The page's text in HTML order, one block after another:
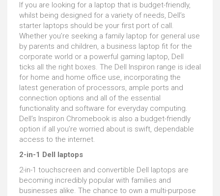
If you are looking for a laptop that is budget-friendly,
whilst being designed for a variety of needs, Dell’s
starter laptops should be your first port of call.
Whether you’re seeking a family laptop for general use
by parents and children, a business laptop fit for the
corporate world or a powerful gaming laptop, Dell
ticks all the right boxes. The Dell Inspiron range is ideal
for home and home office use, incorporating the
latest generation of processors, ample ports and
connection options and all of the essential
functionality and software for everyday computing.
Dell’s Inspiron Chromebook is also a budget-friendly
option if all you’re worried about is swift, dependable
access to the internet.
2-in-1 Dell laptops
2-in-1 touchscreen and convertible Dell laptops are
becoming incredibly popular with families and
businesses alike. The chance to own a multi-purpose